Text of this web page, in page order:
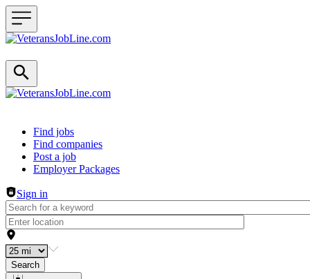
Header navigation
Find jobs
Find companies
Post a job
Employer Packages
Sign in
Search